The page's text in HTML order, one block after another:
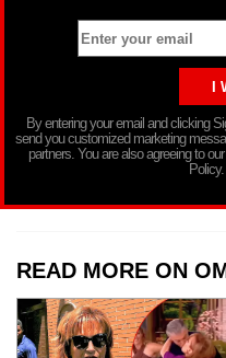
By entering your email and clicking
send you customized marketing
partners. You are also agreeing to
Policy.
READ MORE ON